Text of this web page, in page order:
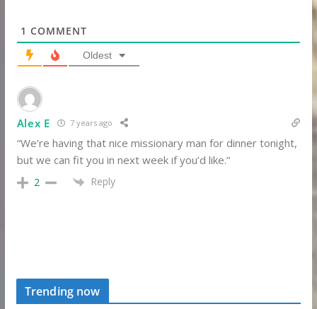
1 COMMENT
Oldest
Alex E 7 years ago
“We’re having that nice missionary man for dinner tonight,
but we can fit you in next week if you’d like.”
2 Reply
Trending now